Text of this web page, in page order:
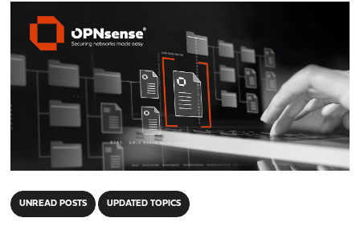
UNREAD POSTS UPDATED TOPICS